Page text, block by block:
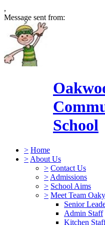
,
Message sent from:
School
> Home
> About Us
> Contact Us
> Admissions
> School Aims
> Meet Team Oaky
Senior
Admin Staff
Kitchen